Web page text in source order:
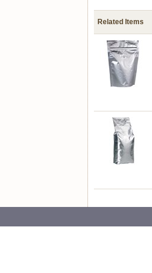
Related Items